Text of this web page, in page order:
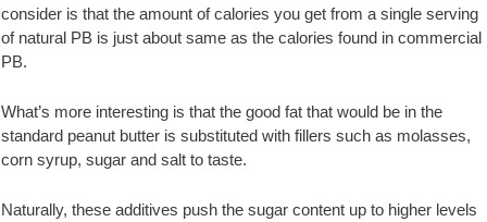
consider is that the amount of calories you get from a single serving
of natural PB is just about same as the calories found in commercial
PB.
What’s more interesting is that the good fat that would be in the
standard peanut butter is substituted with fillers such as molasses,
corn syrup, sugar and salt to taste.
Naturally, these additives push the sugar content up to higher levels